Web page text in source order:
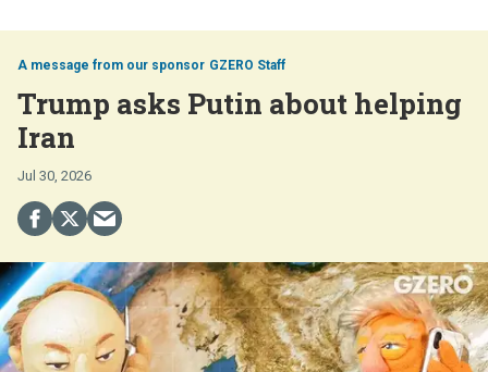
GZERO Staff
Trump asks Putin about helping
Iran
Jul 30, 2026